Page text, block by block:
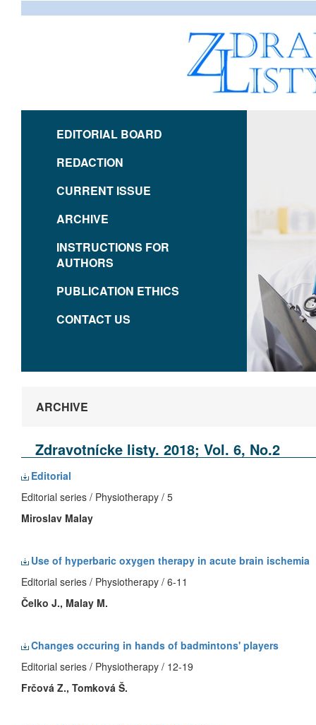
EDITORIAL BOARD
REDACTION
CURRENT ISSUE
ARCHIVE
INSTRUCTIONS FOR
AUTHORS
PUBLICATION ETHICS
CONTACT US
ARCHIVE
Zdravotnícke listy. 2018; Vol. 6, No.2
Editorial
Editorial series / Physiotherapy / 5
Miroslav Malay
Use of hyperbaric oxygen therapy in acute brain ischemia
Editorial series / Physiotherapy / 6-11
Čelko J., Malay M.
Changes occuring in hands of badmintons' players
Editorial series / Physiotherapy / 12-19
Frčová Z., Tomková Š.